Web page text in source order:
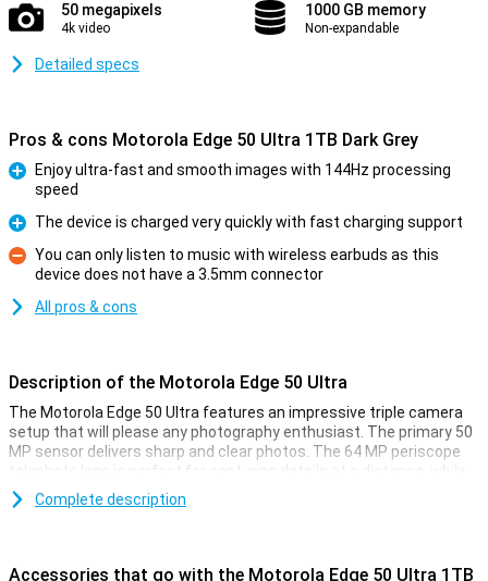
50 megapixels
4k video
1000 GB memory
Non-expandable
Detailed specs
Pros & cons Motorola Edge 50 Ultra 1TB Dark Grey
Enjoy ultra-fast and smooth images with 144Hz processing
speed
Pro
The device is charged very quickly with fast charging support
Con
You can only listen to music with wireless earbuds as this
device does not have a 3.5mm connector
All pros & cons
Description of the Motorola Edge 50 Ultra
The Motorola Edge 50 Ultra features an impressive triple camera
setup that will please any photography enthusiast. The primary 50
MP sensor delivers sharp and clear photos. The 64 MP periscope
telephoto lens is perfect for capturing details at a distance, while
the 50 MP ultra-wide-angle lens is ideal for landscape and group
shots. Together, these lenses offer versatile options for amateur
ensures that the colours you see and capture are accurately
Complete description
Accessories that go with the Motorola Edge 50 Ultra 1TB